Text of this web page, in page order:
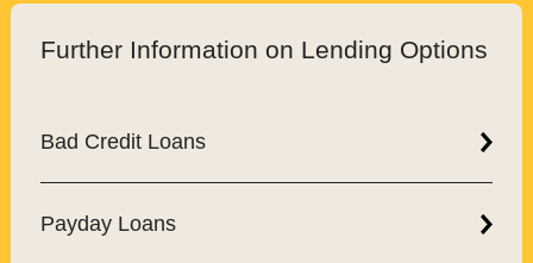
Further Information on Lending Options
Bad Credit Loans
Payday Loans